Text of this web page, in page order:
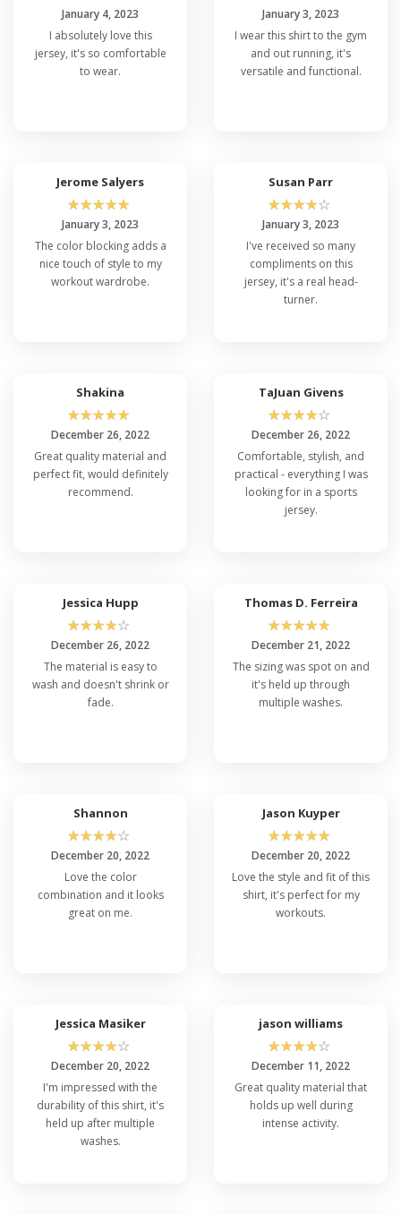
January 4, 2023
I absolutely love this
jersey, it's so comfortable
to wear.
January 3, 2023
I wear this shirt to the gym
and out running, it's
versatile and functional.
Jerome Salyers
☆☆☆☆☆
January 3, 2023
The color blocking adds a
nice touch of style to my
workout wardrobe.
Susan Parr
☆☆☆☆☆
January 3, 2023
I've received so many
compliments on this
jersey, it's a real head-
turner.
Shakina
☆☆☆☆☆
December 26, 2022
Great quality material and
perfect fit, would definitely
recommend.
TaJuan Givens
☆☆☆☆☆
December 26, 2022
Comfortable, stylish, and
practical - everything I was
looking for in a sports
jersey.
Jessica Hupp
☆☆☆☆☆
December 26, 2022
The material is easy to
wash and doesn't shrink or
fade.
Thomas D. Ferreira
☆☆☆☆☆
December 21, 2022
The sizing was spot on and
it's held up through
multiple washes.
Shannon
☆☆☆☆☆
December 20, 2022
Love the color
combination and it looks
great on me.
Jason Kuyper
☆☆☆☆☆
December 20, 2022
Love the style and fit of this
shirt, it's perfect for my
workouts.
Jessica Masiker
☆☆☆☆☆
December 20, 2022
I'm impressed with the
durability of this shirt, it's
held up after multiple
washes.
jason williams
☆☆☆☆☆
December 11, 2022
Great quality material that
holds up well during
intense activity.